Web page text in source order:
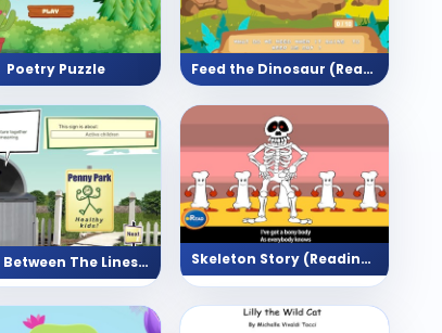
Poetry Puzzle Feed the Dinosaur (Reading)
Read Between The Lines (Park) Skeleton Story (Reading Activity)